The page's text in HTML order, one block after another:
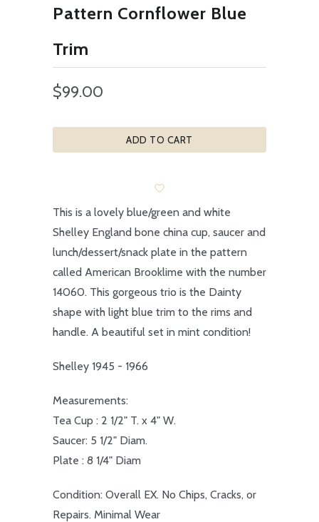
Pattern Cornflower Blue
Trim
$99.00
ADD TO CART
This is a lovely blue/green and white
Shelley England bone china cup, saucer and
lunch/dessert/snack plate in the pattern
called American Brooklime with the number
14060. This gorgeous trio is the Dainty
shape with light blue trim to the rims and
handle. A beautiful set in mint condition!
Shelley 1945 - 1966
Measurements:
Tea Cup : 2 1/2" T. x 4" W.
Saucer: 5 1/2" Diam.
Plate : 8 1/4" Diam
Condition: Overall EX. No Chips, Cracks, or
Repairs. Minimal Wear